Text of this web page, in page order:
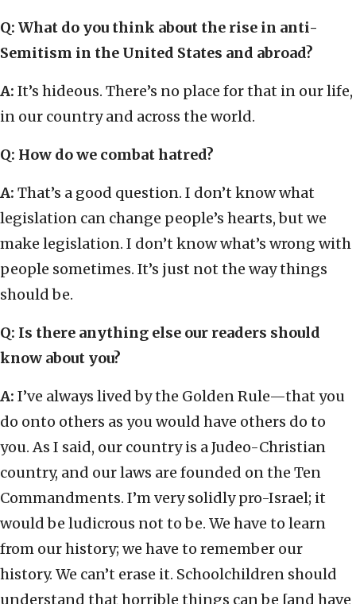
Q: What do you think about the rise in anti-
Semitism in the United States and abroad?
A: It’s hideous. There’s no place for that in our life,
in our country and across the world.
Q: How do we combat hatred?
A: That’s a good question. I don’t know what
legislation can change people’s hearts, but we
make legislation. I don’t know what’s wrong with
people sometimes. It’s just not the way things
should be.
Q: Is there anything else our readers should
know about you?
A: I’ve always lived by the Golden Rule—that you
do onto others as you would have others do to
you. As I said, our country is a Judeo-Christian
country, and our laws are founded on the Ten
Commandments. I’m very solidly pro-Israel; it
would be ludicrous not to be. We have to learn
from our history; we have to remember our
history. We can’t erase it. Schoolchildren should
understand that horrible things can be [and have